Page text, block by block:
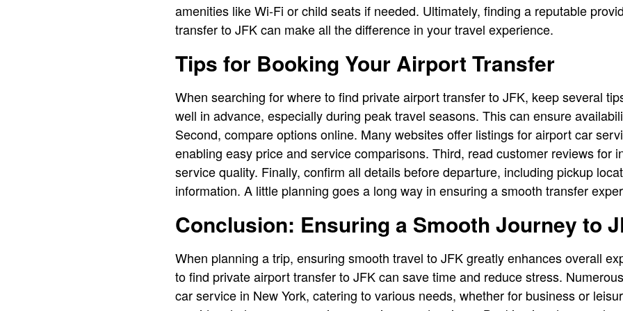
amenities like Wi-Fi or child seats if needed. Ultimately, finding a reputable
transfer to JFK can make all the difference in your travel experience.
Tips for Booking Your Airport Transfer
When searching for where to find private airport transfer to JFK, keep several
well in advance, especially during peak travel seasons. This can ensure
Second, compare options online. Many websites offer listings for airport car
enabling easy price and service comparisons. Third, read customer reviews for
service quality. Finally, confirm all details before departure, including pickup
information. A little planning goes a long way in ensuring a smooth transfer
Conclusion: Ensuring a Smooth Journey to
When planning a trip, ensuring smooth travel to JFK greatly enhances overall
to find private airport transfer to JFK can save time and reduce stress.
car service in New York, catering to various needs, whether for business or